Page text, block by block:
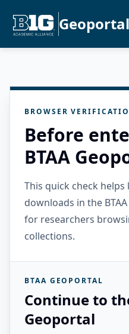
Geoportal
BROWSER
Before
BTAA
This quick check helps
downloads in the
for researchers
collections.
BTAA GEOPORTAL
Continue to
Geoportal